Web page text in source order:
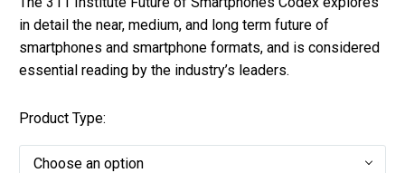
range:
£50.00
through
in detail the near, medium, and long term future of
smartphones and smartphone formats, and is considered
essential reading by the industry’s leaders.
Product Type
Choose an option